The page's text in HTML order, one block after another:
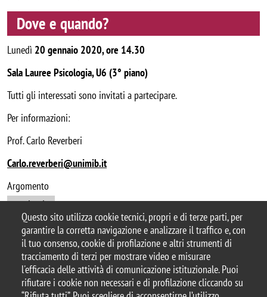
Questo sito utilizza cookie tecnici, propri e di terze parti, per
garantire la corretta navigazione e analizzare il traffico e, con
il tuo consenso, cookie di profilazione e altri strumenti di
tracciamento di terzi per mostrare video e misurare
l'efficacia delle attività di comunicazione istituzionale. Puoi
rifiutare i cookie non necessari e di profilazione cliccando su
Dove e quando?
Lunedì 20 gennaio 2020, ore 14.30
Sala Lauree Psicologia, U6 (3° piano)
Tutti gli interessati sono invitati a partecipare.
Per informazioni:
Prof. Carlo Reverberi
Carlo.reverberi@unimib.it
Argomento
seminario
© 2025 Università degli Studi di Milano-Bicocca
Piazza dell'Ateneo Nuovo, 1 - 20126, Milano
Casella PEC:ateneo.bicocca@pec.unimib.it